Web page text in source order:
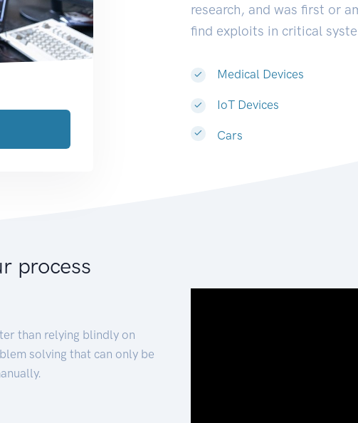
research, and was first or
find exploits in critical
Medical Devices
IoT Devices
Cars
process
than relying blindly on
solving that can only be